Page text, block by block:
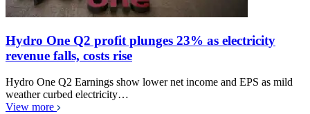
Hydro One Q2 profit plunges 23% as electricity
revenue falls, costs rise
Hydro One Q2 Earnings show lower net income and EPS as mild
weather curbed electricity…
View more